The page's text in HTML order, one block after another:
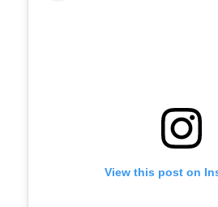
View this post on